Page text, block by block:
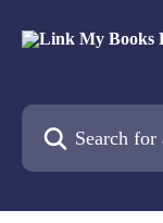
Search for articles...